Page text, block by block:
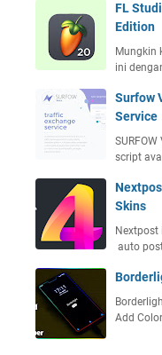
FL
Edition
Mungkin
ini
Surfow
Service
script
Skins
auto
Add